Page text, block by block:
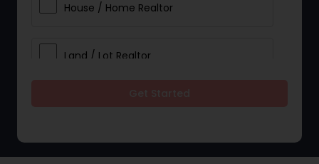
House / Home Realtor
Land / Lot Realtor